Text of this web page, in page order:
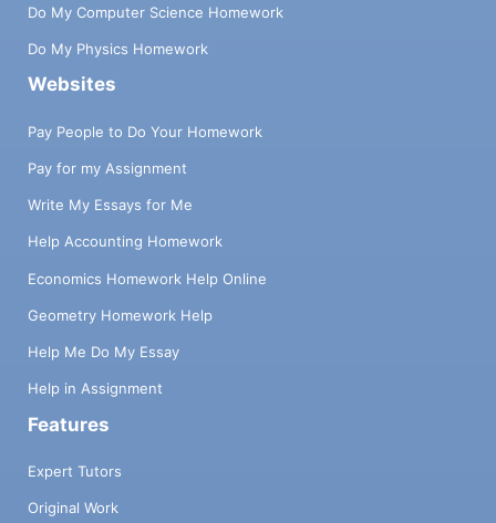
Do My Computer Science Homework
Do My Physics Homework
Websites
Pay People to Do Your Homework
Pay for my Assignment
Write My Essays for Me
Help Accounting Homework
Economics Homework Help Online
Geometry Homework Help
Help Me Do My Essay
Help in Assignment
Features
Expert Tutors
Original Work